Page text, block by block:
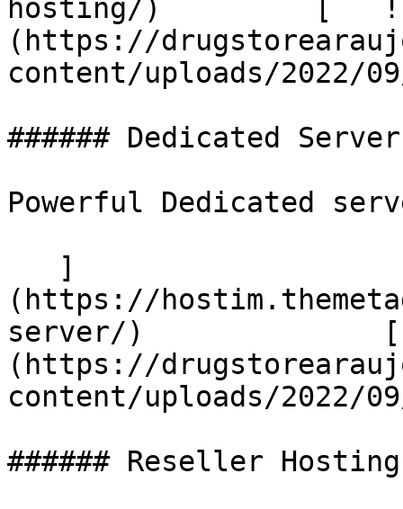
hosting/)         [
(https://
content/uploads/
###### Dedicated Server
Powerful Dedicated
(https://
server/)
(https://
content/uploads/
###### Reseller Hosting